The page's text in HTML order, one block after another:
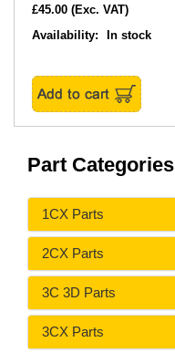
£45.00 (Exc. VAT)
Availability:
In stock
Part Categories
1CX Parts
2CX Parts
3C 3D Parts
3CX Parts